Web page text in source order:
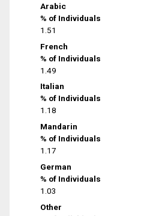
Arabic
% of Individuals
1.51
French
% of Individuals
1.49
Italian
% of Individuals
1.18
Mandarin
% of Individuals
1.17
German
% of Individuals
1.03
Other